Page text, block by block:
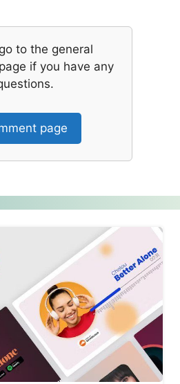
to the general
if you have any
page